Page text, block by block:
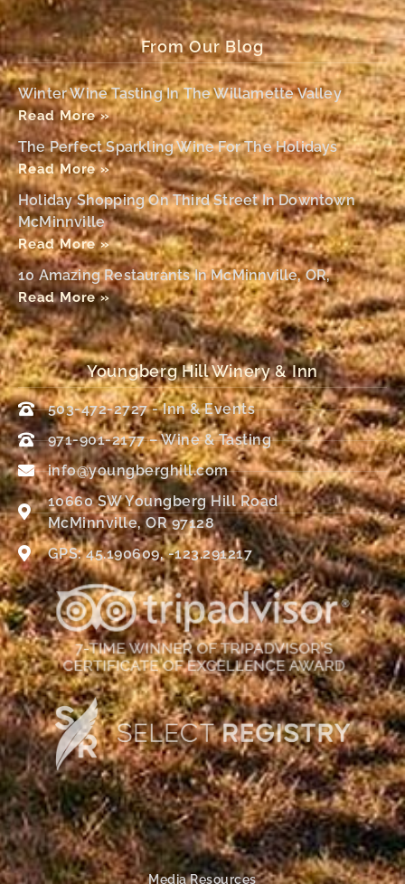
From Our Blog
Winter Wine Tasting In The Willamette Valley
Read More »
The Perfect Sparkling Wine For The Holidays
Read More »
Holiday Shopping On Third Street In Downtown
McMinnville
Read More »
10 Amazing Restaurants In McMinnville, OR,
Read More »
Youngberg Hill Winery & Inn
503-472-2727 - Inn & Events
971-901-2177 – Wine & Tasting
info@youngberghill.com
10660 SW Youngberg Hill Road
McMinnville, OR 97128
GPS: 45.190609, -123.291217
Media Resources